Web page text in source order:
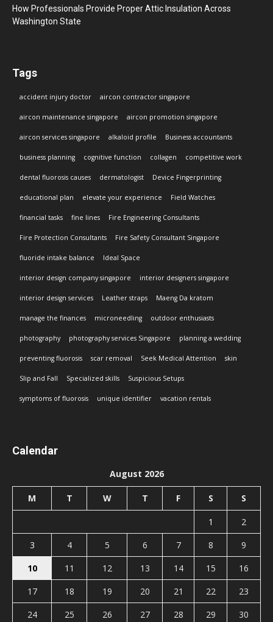
How Professionals Provide Proper Attic Insulation Across
Washington State
Tags
accident injury doctor aircon contractor singapore
aircon maintenance singapore aircon promotion singapore
aircon services singapore alkaloid profile Business accountants
business planning cognitive function collagen competitive work
dental fluorosis causes dermatologist Device Fingerprinting
educational plan elevate your experience Field Watches
financial tasks fine lines Fire Engineering Consultants
Fire Protection Consultants Fire Safety Consultant Singapore
fluoride intake balance Ideal Space
interior design company singapore interior designers singapore
interior design services Leather straps Maeng Da kratom
manage the finances microneedling outdoor enthusiasts
photography photography services Singapore planning a wedding
preventing fluorosis scar removal Seek Medical Attention skin
Slip and Fall Specialized skills Suspicious Setups
symptoms of fluorosis unique identifier vacation rentals
Calendar
August 2026
M T W T F S S
1
2
3
4 5 6 7 8
9
10
11 12 13 14 15
16
17
18 19 20 21 22
23
24
25 26 27 28 29 30